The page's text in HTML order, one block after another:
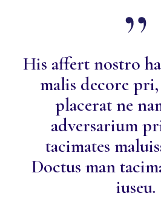
His affert nostro
malis decore
placerat ne
adversarium
tacimates
Doctus man
iuseu.